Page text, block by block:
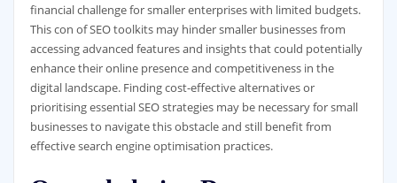
financial challenge for smaller enterprises with limited budgets.
This con of SEO toolkits may hinder smaller businesses from
accessing advanced features and insights that could potentially
enhance their online presence and competitiveness in the
digital landscape. Finding cost-effective alternatives or
prioritising essential SEO strategies may be necessary for small
businesses to navigate this obstacle and still benefit from
effective search engine optimisation practices.